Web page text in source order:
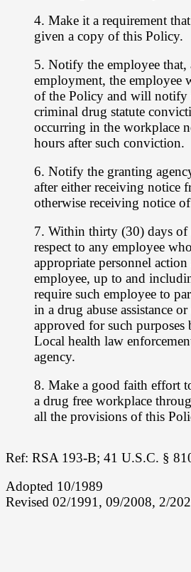
4. Make it a requirement
given a copy of this Policy.
5. Notify the employee that,
employment, the employee
of the Policy and will notify
criminal drug statute
occurring in the workplace
hours after such conviction.
6. Notify the granting
after either receiving notice
otherwise receiving notice
7. Within thirty (30) days
respect to any employee
appropriate personnel action
employee, up to and
require such employee to
in a drug abuse assistance
approved for such purposes
Local health law
agency.
8. Make a good faith effort
a drug free workplace
all the provisions of this
Ref: RSA 193-B; 41 U.S.C. §
Adopted 10/1989
Revised 02/1991, 09/2008, 2/